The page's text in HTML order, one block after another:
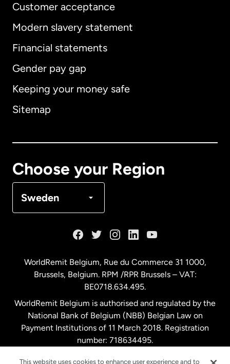
Customer acceptance
Modern slavery statement
Financial statements
Gender pay gap
Keeping your money safe
Sitemap
Choose your Region
Sweden
International English
Australia
Malaysia
Netherlands
New Zealand
WorldRemit Belgium, Rue du Commerce 31 1000,
Brussels, Belgium. RPM /RPR Brussels – VAT:
BE0718.634.495.
WorldRemit Belgium is authorised and regulated by the
National Bank of Belgium (NBB) Belgian Law on
Payment Institutions of 11 March 2018. Registration
number: 718634495.
This website uses cookies to enhance user experience and to